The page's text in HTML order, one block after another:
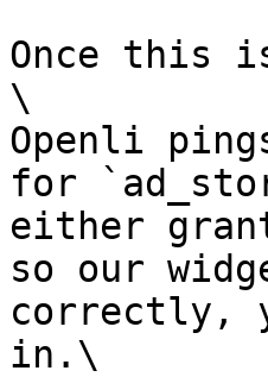
Once this
\
Openli
for
either
so our
correctly,
in.\